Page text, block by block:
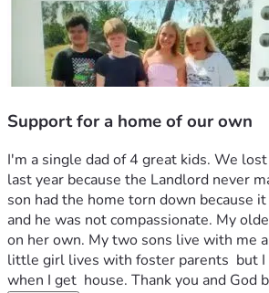
Support for a home of our own
I'm a single dad of 4 great kids. We
last year because the Landlord never
son had the home torn down because
and he was not compassionate. My
on her own. My two sons live with me
little girl lives with foster parents  but I
when I get  house. Thank you and God